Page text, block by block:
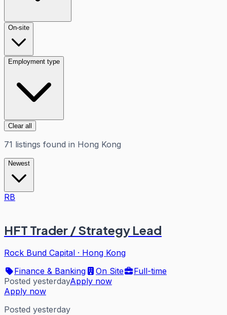
On-site
Employment type
Clear all
71 listings found in Hong Kong
Newest
RB
HFT Trader / Strategy Lead
Rock Bund Capital · Hong Kong
Finance & Banking
On Site
Full-time
Posted yesterdayApply now
Apply now
Posted yesterday